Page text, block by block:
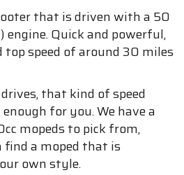
that is driven with a 50
engine. Quick and powerful,
speed of around 30 miles
that kind of speed
for you. We have a
mopeds to pick from,
find a moped that is
own style.